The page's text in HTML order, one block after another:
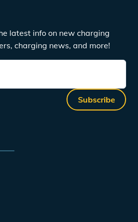
latest info on new charging
charging news, and more!
Subscribe